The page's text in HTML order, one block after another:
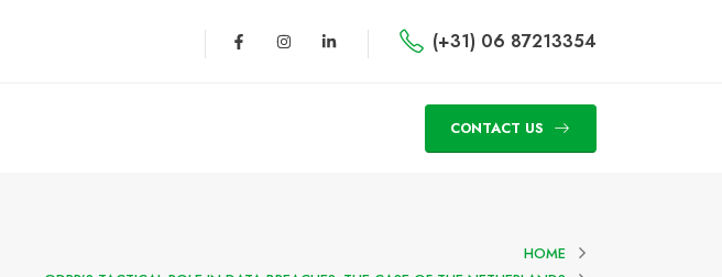
(+31) 06 87213354
CONTACT US
HOME